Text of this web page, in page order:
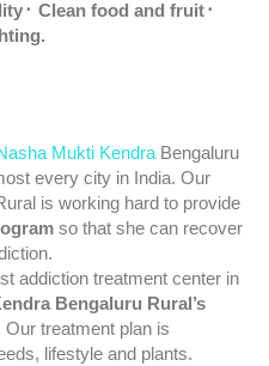
᛫ Clean food and fruit᛫
Mukti Kendra Bengaluru
every city in India. Our
is working hard to provide
so that she can recover
addiction treatment center in
Bengaluru Rural’s
Our treatment plan is
lifestyle and plants.